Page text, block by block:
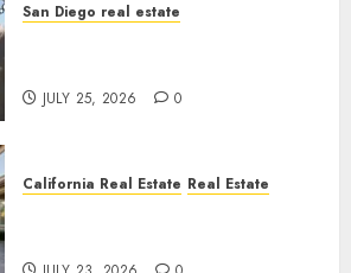
San Diego real estate
JULY 25, 2026 0
California Real Estate Real Estate